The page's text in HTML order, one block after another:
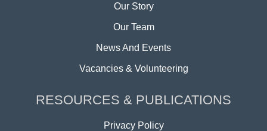
Our Story
Our Team
News And Events
Vacancies & Volunteering
RESOURCES & PUBLICATIONS
Privacy Policy